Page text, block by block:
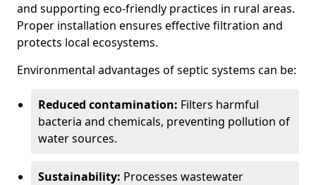
and supporting eco-friendly practices in rural areas.
Proper installation ensures effective filtration and
protects local ecosystems.
Environmental advantages of septic systems can be:
Reduced contamination: Filters harmful
bacteria and chemicals, preventing pollution of
water sources.
Sustainability: Processes wastewater